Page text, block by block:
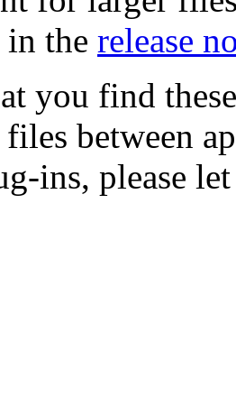
in the release
you find
between
ins, please